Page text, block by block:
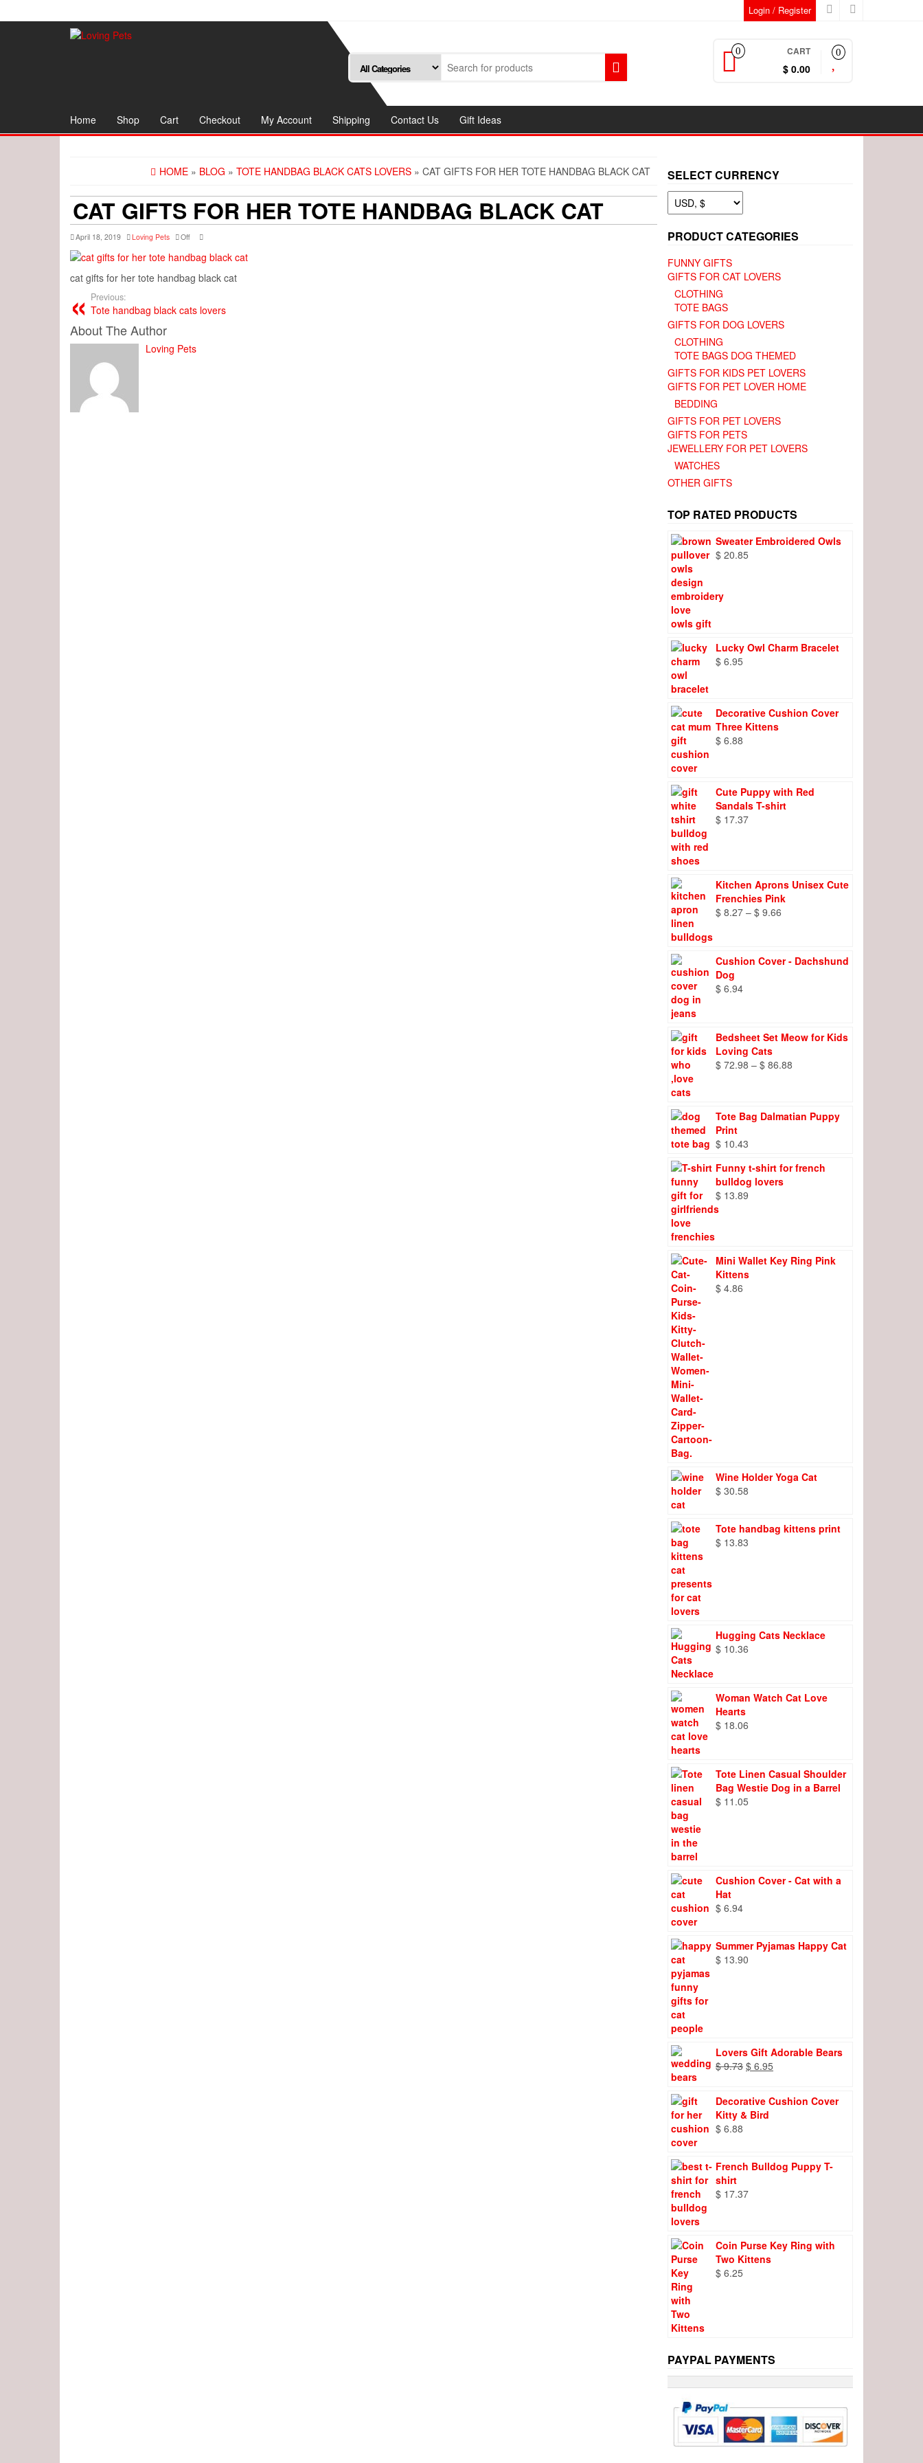
to
Login / Register
0 CART
$ 0.00
0
Home Shop Cart Checkout My Account Shipping Contact Us Gift Ideas
HOME » BLOG » TOTE HANDBAG BLACK CATS LOVERS » CAT GIFTS FOR HER TOTE HANDBAG BLACK CAT
CAT GIFTS FOR HER TOTE HANDBAG BLACK CAT
April 18, 2019 Loving Pets Off
cat gifts for her tote handbag black cat
Previous:
Tote handbag black cats lovers
About The Author
Loving Pets
SELECT CURRENCY
PRODUCT CATEGORIES
FUNNY GIFTS
GIFTS FOR CAT LOVERS
CLOTHING
TOTE BAGS
GIFTS FOR DOG LOVERS
CLOTHING
TOTE BAGS DOG THEMED
GIFTS FOR KIDS PET LOVERS
GIFTS FOR PET LOVER HOME
BEDDING
GIFTS FOR PET LOVERS
GIFTS FOR PETS
JEWELLERY FOR PET LOVERS
WATCHES
OTHER GIFTS
TOP RATED PRODUCTS
Sweater Embroidered Owls
$ 20.85
Lucky Owl Charm Bracelet
$ 6.95
Decorative Cushion Cover
Three Kittens
$ 6.88
Cute Puppy with Red
Sandals T-shirt
$ 17.37
Kitchen Aprons Unisex Cute
Frenchies Pink
$ 8.27 – $ 9.66
$ 9.66
Cushion Cover - Dachshund
Dog
$ 6.94
Bedsheet Set Meow for Kids
Loving Cats
$ 72.98 – $ 86.88
$ 86.88
Tote Bag Dalmatian Puppy
Print
$ 10.43
Funny t-shirt for french
bulldog lovers
$ 13.89
Mini Wallet Key Ring Pink
Kittens
$ 4.86
Wine Holder Yoga Cat
$ 30.58
Tote handbag kittens print
$ 13.83
Hugging Cats Necklace
$ 10.36
Woman Watch Cat Love
Hearts
$ 18.06
Tote Linen Casual Shoulder
Bag Westie Dog in a Barrel
$ 11.05
Cushion Cover - Cat with a
Hat
$ 6.94
Summer Pyjamas Happy Cat
$ 13.90
Lovers Gift Adorable Bears
$9.73 Original
$ 9.73.
$ 6.95
$ 6.95.
Decorative Cushion Cover
Kitty & Bird
$ 6.88
French Bulldog Puppy T-
shirt
$ 17.37
Coin Purse Key Ring with
Two Kittens
$ 6.25
PAYPAL PAYMENTS